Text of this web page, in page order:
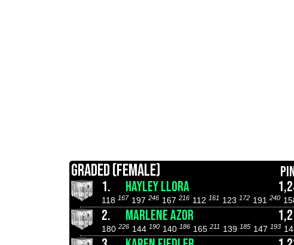
GRADED (FEMALE)
1.
HAYLEY LLORA
118 167 197 246 167 216 112 161 123 172 191 240
2. MARLENE AZOR
180 226 144 190 140 186 165 211 139 185 147 193